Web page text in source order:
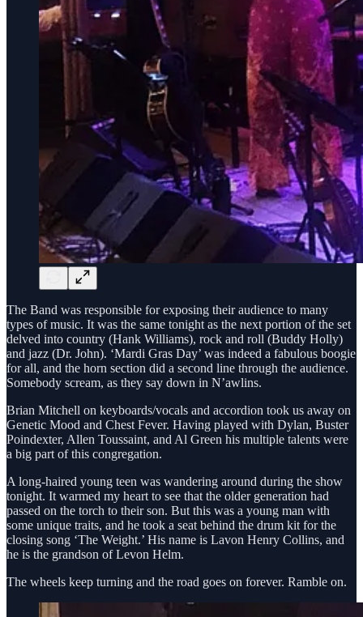
The Band was responsible for exposing their audience to many
types of music. It was the same tonight as the next portion of the set
delved into country (Hank Williams), rock and roll (Buddy Holly)
and jazz (Dr. John). ‘Mardi Gras Day’ was indeed a fabulous boogie
for all, and the horn section did a second line through the audience.
Somebody scream, as they say down in N’awlins.
Brian Mitchell on keyboards/vocals and accordion took us away on
Genetic Mood and Chest Fever. Having played with Dylan, Buster
Poindexter, Allen Toussaint, and Al Green his multiple talents were
a big part of this congregation.
A long-haired young teen was wandering around during the show
tonight. It warmed my heart to see that the older generation had
passed on the torch to their son. But this was a young man with
some unique traits, and he took a seat behind the drum kit for the
closing song ‘The Weight.’ His name is Lavon Henry Collins, and
he is the grandson of Levon Helm.
The wheels keep turning and the road goes on forever. Ramble on.